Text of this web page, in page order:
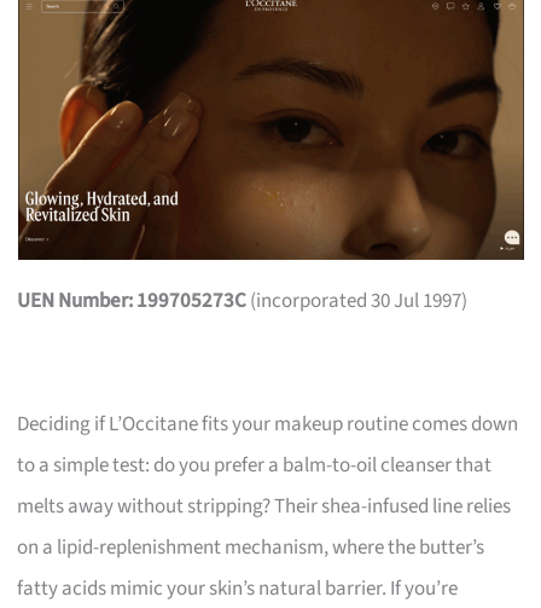
UEN Number: 199705273C(incorporated 30 Jul 1997)
Deciding if L’Occitane fits your makeup routine comes down
to a simple test: do you prefer a balm-to-oil cleanser that
melts away without stripping? Their shea-infused line relies
on a lipid-replenishment mechanism, where the butter’s
fatty acids mimic your skin’s natural barrier. If you’re